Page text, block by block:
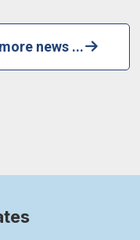
more news ...